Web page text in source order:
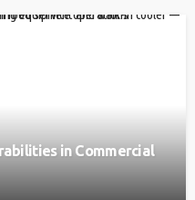
in Commercial